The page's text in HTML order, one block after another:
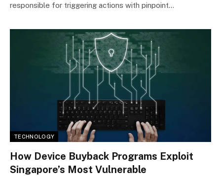
responsible for triggering actions with pinpoint…
TECHNOLOGY
How Device Buyback Programs Exploit
Singapore’s Most Vulnerable